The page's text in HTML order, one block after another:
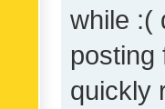
while :(
posting
quickly